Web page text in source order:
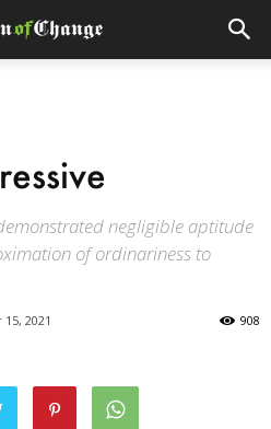
negligible aptitude
of ordinariness to
2021 908